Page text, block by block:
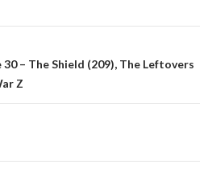
30 – The Shield (209), The Leftovers
Z